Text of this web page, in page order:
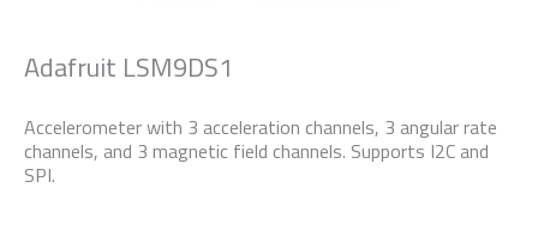
Adafruit LSM9DS1
Accelerometer with 3 acceleration channels, 3 angular rate
channels, and 3 magnetic field channels. Supports I2C and
SPI.